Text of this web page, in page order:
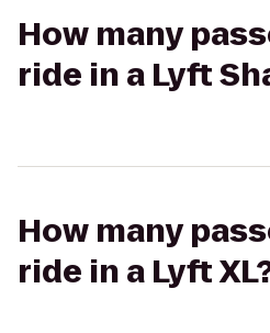
How many
ride in a Lyft
How many
ride in a Lyft